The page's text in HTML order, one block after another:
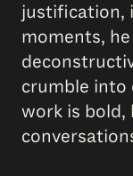
justification,
moments,
crumble into
work is bold,